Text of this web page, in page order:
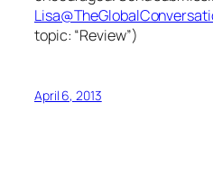
topic: “Review”)
April 6, 2013